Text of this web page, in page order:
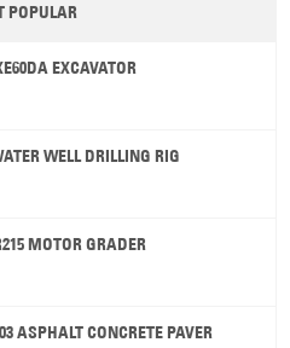
POPULAR
EXCAVATOR
WELL DRILLING RIG
MOTOR GRADER
ASPHALT CONCRETE PAVER